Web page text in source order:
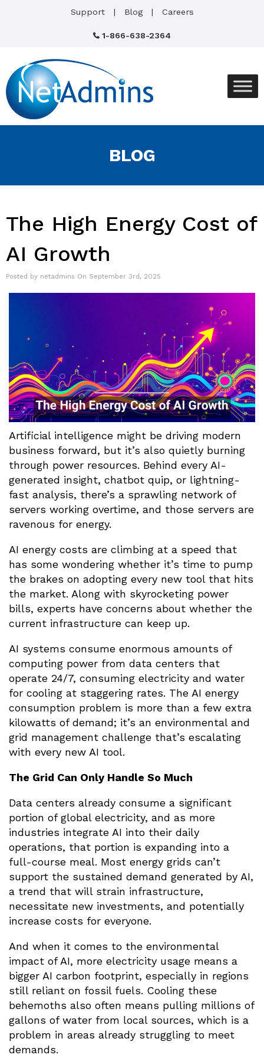
Support Blog Careers
1-866-638-2364
BLOG
The High Energy Cost of
AI Growth
Posted by netadmins On September 3rd, 2025
Artificial intelligence might be driving modern
business forward, but it’s also quietly burning
through power resources. Behind every AI-
generated insight, chatbot quip, or lightning-
fast analysis, there’s a sprawling network of
servers working overtime, and those servers are
ravenous for energy.
AI energy costs are climbing at a speed that
has some wondering whether it’s time to pump
the brakes on adopting every new tool that hits
the market. Along with skyrocketing power
bills, experts have concerns about whether the
current infrastructure can keep up.
AI systems consume enormous amounts of
computing power from data centers that
operate 24/7, consuming electricity and water
for cooling at staggering rates. The AI energy
consumption problem is more than a few extra
kilowatts of demand; it’s an environmental and
grid management challenge that’s escalating
with every new AI tool.
The Grid Can Only Handle So Much
Data centers already consume a significant
portion of global electricity, and as more
industries integrate AI into their daily
operations, that portion is expanding into a
full-course meal. Most energy grids can’t
support the sustained demand generated by AI,
a trend that will strain infrastructure,
necessitate new investments, and potentially
increase costs for everyone.
And when it comes to the environmental
impact of AI, more electricity usage means a
bigger AI carbon footprint, especially in regions
still reliant on fossil fuels. Cooling these
behemoths also often means pulling millions of
gallons of water from local sources, which is a
problem in areas already struggling to meet
demands.